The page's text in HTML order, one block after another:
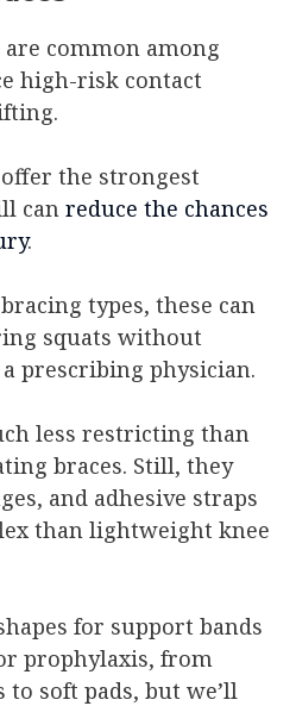
common among
high-risk contact
the strongest
can reduce the chances
.
types, these can
squats without
prescribing physician.
less restricting than
braces. Still, they
and adhesive straps
than lightweight knee
for support bands
prophylaxis, from
to soft pads, but we’ll